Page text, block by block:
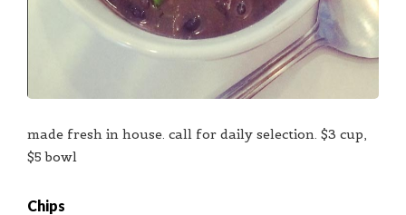
made fresh in house. call for daily selection. $3 cup,
$5 bowl
Chips